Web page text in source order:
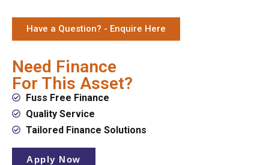
Have a Question? - Enquire Here
Need Finance
For This Asset?
Fuss Free Finance
Quality Service
Tailored Finance Solutions
Apply Now